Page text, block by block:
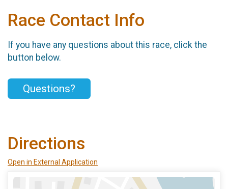
Race Contact Info
If you have any questions about this race, click the
button below.
Questions?
Directions
Open in External Application